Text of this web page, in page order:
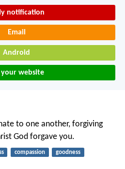
notification
Email
Android
your website
to one another, forgiving
God forgave you.
compassion goodness